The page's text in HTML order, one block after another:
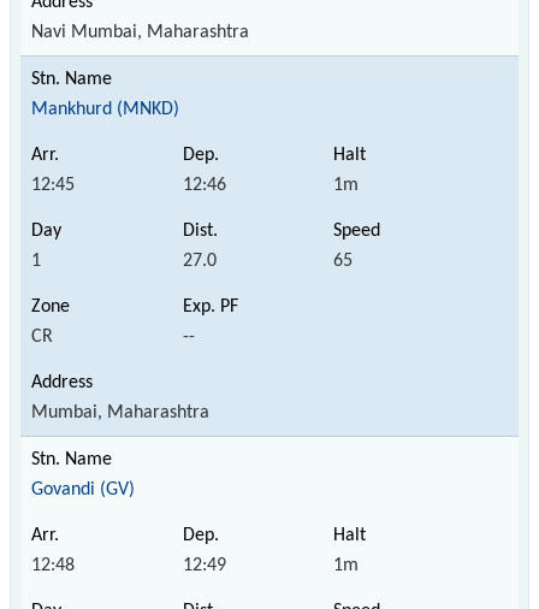
Navi Mumbai, Maharashtra
Mankhurd (MNKD)
12:45 12:46 1m
1 27.0 65
CR --
Mumbai, Maharashtra
Govandi (GV)
12:48 12:49 1m